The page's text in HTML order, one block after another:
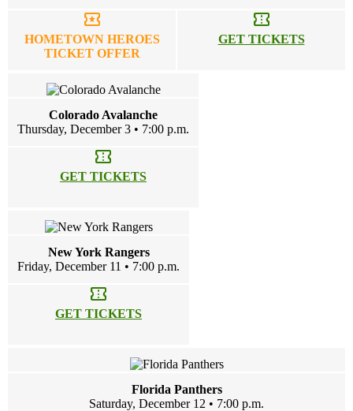
local_activity
HOMETOWN HEROES
TICKET OFFER
confirmation_number
GET TICKETS
Colorado Avalanche
Thursday, December 3 • 7:00 p.m.
confirmation_number
GET TICKETS
New York Rangers
Friday, December 11 • 7:00 p.m.
confirmation_number
GET TICKETS
Florida Panthers
Saturday, December 12 • 7:00 p.m.